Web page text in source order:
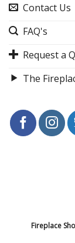
Contact Us
FAQ's
Request a
The
Fireplace